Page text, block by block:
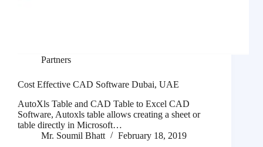
Partners
Cost Effective CAD Software Dubai, UAE
AutoXls Table and CAD Table to Excel CAD
Software, Autoxls table allows creating a sheet or
table directly in Microsoft…
Mr. Soumil Bhatt
February 18, 2019